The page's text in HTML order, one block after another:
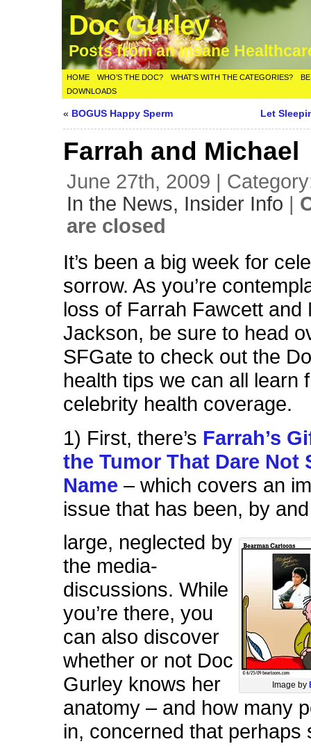
Doc Gurley
Posts from an Insane
HOME WHO’S THE DOC? WHAT’S WITH THE CATEGORIES?
DOWNLOADS
« BOGUS Happy Sperm Let
Farrah and Michael
June 27th, 2009 |
In the News, Insider Info |
are closed
It’s been a big week for
sorrow. As you’re
loss of Farrah Fawcett and
Jackson, be sure to head
SFGate to check out the
health tips we can all learn
celebrity health coverage.
1) First, there’s Farrah’s
the Tumor That Dare Not
Name – which covers an
issue that has been, by and
Image by
large, neglected by
the media-
discussions. While
you’re there, you
can also discover
whether or not Doc
Gurley knows her
anatomy – and how many
in, concerned that perhaps